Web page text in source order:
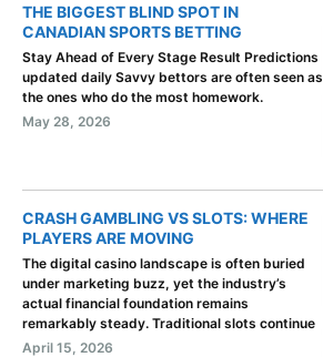
THE BIGGEST BLIND SPOT IN
CANADIAN SPORTS BETTING
Stay Ahead of Every Stage Result Predictions
updated daily Savvy bettors are often seen as
the ones who do the most homework.
May 28, 2026
CRASH GAMBLING VS SLOTS: WHERE
PLAYERS ARE MOVING
The digital casino landscape is often buried
under marketing buzz, yet the industry’s
actual financial foundation remains
remarkably steady. Traditional slots continue
April 15, 2026